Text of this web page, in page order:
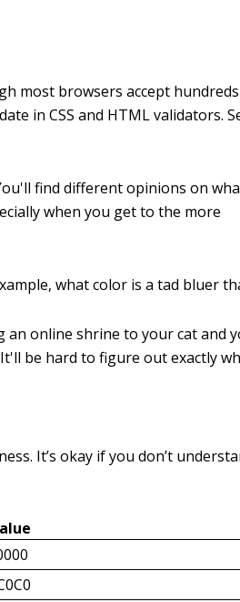
most browsers accept
in CSS and HTML validators.
find different opinions on
when you get to the more
what color is a tad bluer
an online shrine to your cat and
be hard to figure out exactly
It’s okay if you don’t